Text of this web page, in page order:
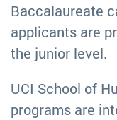
Baccalaureate
applicants are
the junior level.
UCI School of
programs are